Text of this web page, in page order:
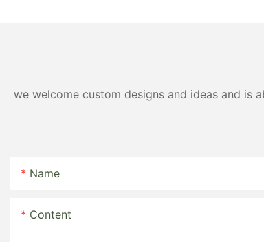
we welcome custom designs and ideas and
Name
Content